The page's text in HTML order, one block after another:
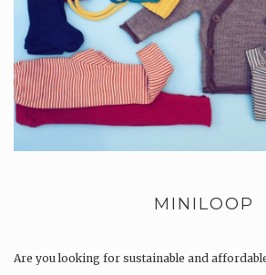
MINILOOP
Are you looking for sustainable and